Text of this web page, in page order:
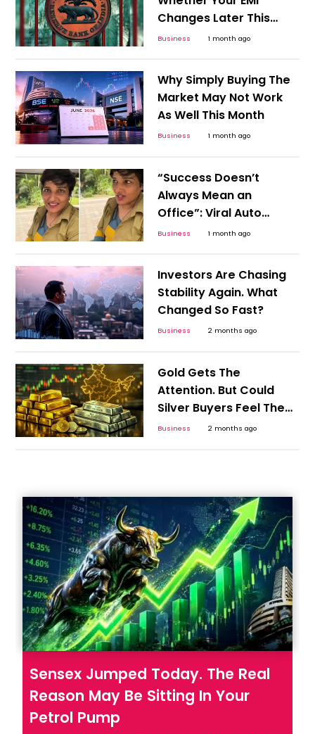
Changes Later This
Year
Business 1 month ago
Why Simply Buying The
Market May Not Work
As Well This Month
Business 1 month ago
“Success Doesn’t
Always Mean an
Office”: Viral Auto
Driver Story Challenges
Business 1 month ago
Investors Are Chasing
Stability Again. What
Changed So Fast?
Business 2 months ago
Gold Gets The
Attention. But Could
Silver Buyers Feel The
Bigger Shock?
Business 2 months ago
Sensex Jumped Today. The Real
Reason May Be Sitting In Your
Petrol Pump